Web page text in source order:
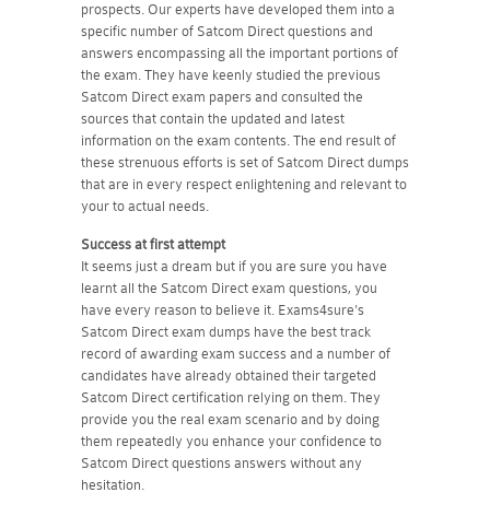
prospects. Our experts have developed them into a
specific number of Satcom Direct questions and
answers encompassing all the important portions of
the exam. They have keenly studied the previous
Satcom Direct exam papers and consulted the
sources that contain the updated and latest
information on the exam contents. The end result of
these strenuous efforts is set of Satcom Direct dumps
that are in every respect enlightening and relevant to
your to actual needs.
Success at first attempt
It seems just a dream but if you are sure you have
learnt all the Satcom Direct exam questions, you
have every reason to believe it. Exams4sure's
Satcom Direct exam dumps have the best track
record of awarding exam success and a number of
candidates have already obtained their targeted
Satcom Direct certification relying on them. They
provide you the real exam scenario and by doing
them repeatedly you enhance your confidence to
Satcom Direct questions answers without any
hesitation.